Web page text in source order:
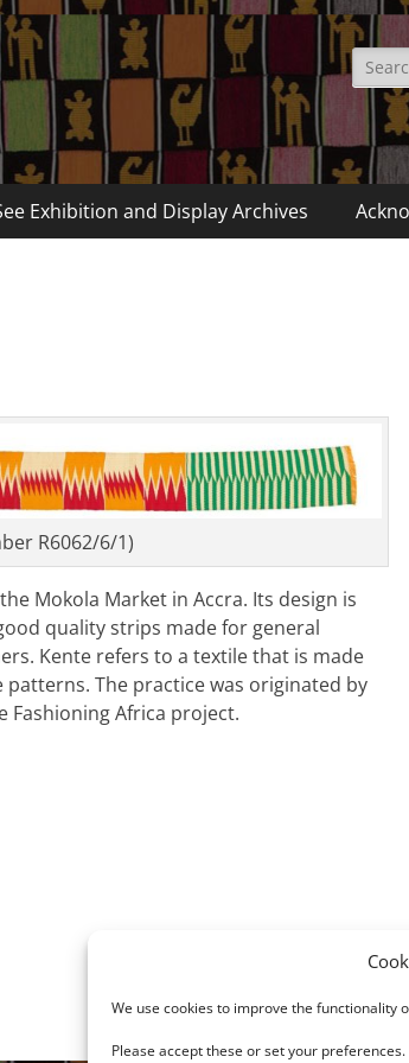
We use cookies to improve the functionality
Please accept these or set your preferences.
for:
Exhibition and Display Archives
R6062/6/1)
Mokola Market in Accra. Its design is
quality strips made for general
Kente refers to a textile that is made
The practice was originated by
Fashioning Africa project.
Next →
R6062/6/2 Textile strip; Kente